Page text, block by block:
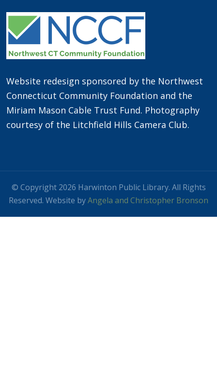
Website redesign sponsored by the Northwest
Connecticut Community Foundation and the
Miriam Mason Cable Trust Fund. Photography
courtesy of the Litchfield Hills Camera Club.
© Copyright 2026 Harwinton Public Library. All Rights
Reserved. Website byAngela and Christopher Bronson